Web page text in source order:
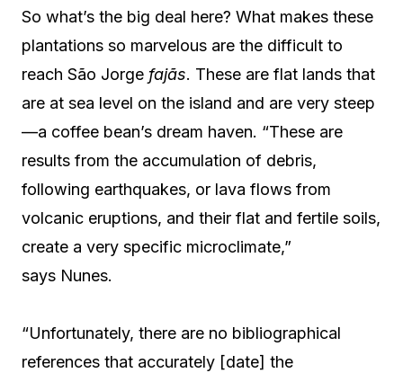
So what’s the big deal here? What makes these
plantations so marvelous are the difficult to
reach São Jorge fajãs. These are flat lands that
are at sea level on the island and are very steep
—a coffee bean’s dream haven. “These are
results from the accumulation of debris,
following earthquakes, or lava flows from
volcanic eruptions, and their flat and fertile soils,
create a very specific microclimate,”
says Nunes.
“Unfortunately, there are no bibliographical
references that accurately [date] the